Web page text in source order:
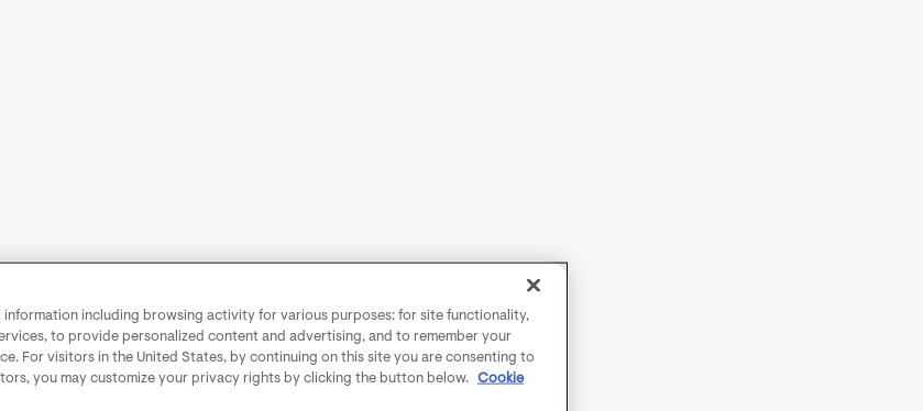
information including browsing activity for various purposes: for site functionality,
to provide personalized content and advertising, and to remember your
For visitors in the United States, by continuing on this site you are consenting to
you may customize your privacy rights by clicking the button below.
Cookie